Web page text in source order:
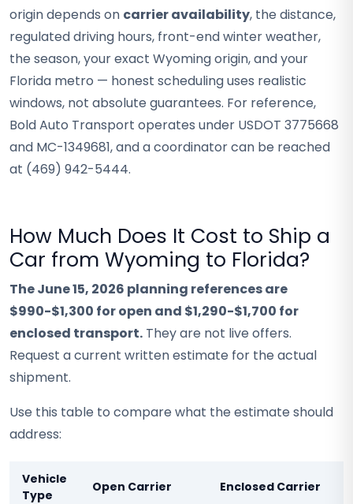
origin depends on carrier availability, the distance,
regulated driving hours, front-end winter weather,
the season, your exact Wyoming origin, and your
Florida metro — honest scheduling uses realistic
windows, not absolute guarantees. For reference,
Bold Auto Transport operates under USDOT 3775668
and MC-1349681, and a coordinator can be reached
at (469) 942-5444.
How Much Does It Cost to Ship a
Car from Wyoming to Florida?
The June 15, 2026 planning references are
$990-$1,300 for open and $1,290-$1,700 for
enclosed transport. They are not live offers.
Request a current written estimate for the actual
shipment.
Use this table to compare what the estimate should
address:
Vehicle
Type
Open Carrier Enclosed Carrier